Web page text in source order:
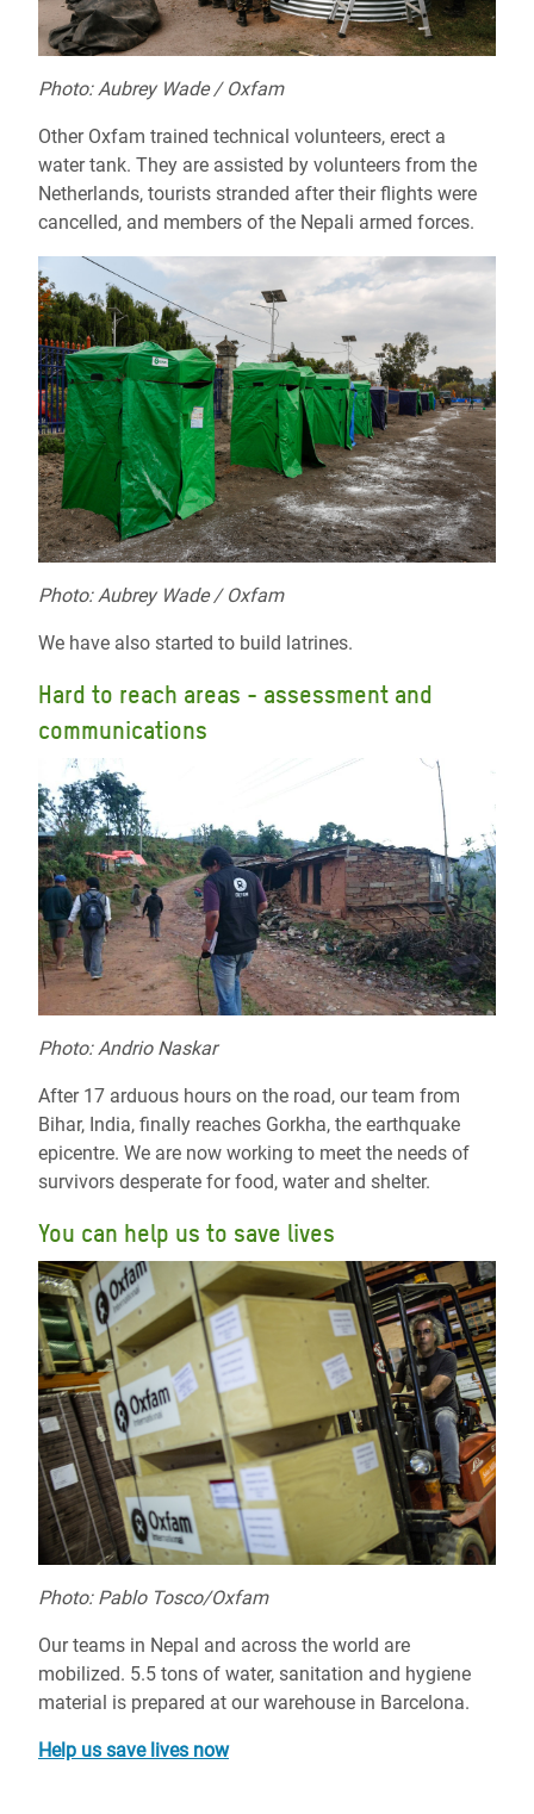
Photo: Aubrey Wade / Oxfam
Other Oxfam trained technical volunteers, erect a
water tank. They are assisted by volunteers from the
Netherlands, tourists stranded after their flights were
cancelled, and members of the Nepali armed forces.
Photo: Aubrey Wade / Oxfam
We have also started to build latrines.
Hard to reach areas - assessment and
communications
Photo: Andrio Naskar
After 17 arduous hours on the road, our team from
Bihar, India, finally reaches Gorkha, the earthquake
epicentre. We are now working to meet the needs of
survivors desperate for food, water and shelter.
You can help us to save lives
Photo: Pablo Tosco/Oxfam
Our teams in Nepal and across the world are
mobilized. 5.5 tons of water, sanitation and hygiene
material is prepared at our warehouse in Barcelona.
Help us save lives now